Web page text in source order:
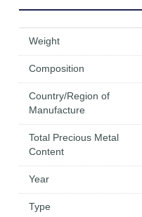
Weight
Composition
Country/Region of
Manufacture
Total Precious Metal
Content
Year
Type